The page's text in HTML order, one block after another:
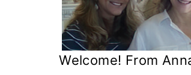
Welcome! From